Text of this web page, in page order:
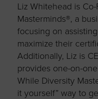
Liz Whitehead is
Masterminds®, a
focusing on
maximize their
Additionally, Liz is
provides one-on-
While Diversity
it yourself” way to